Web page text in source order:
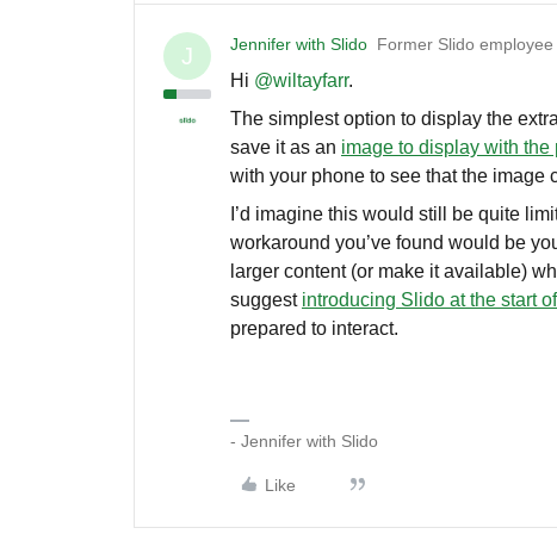
J Jennifer with Slido Former Slido employee
Hi ​ @wiltayfarr.
The simplest option to display the
save it as an image to display with the
with your phone to see that the image
I’d imagine this would still be quite
workaround you’ve found would be
larger content (or make it available)
suggest introducing Slido at the start
prepared to interact.
- Jennifer with Slido
Like